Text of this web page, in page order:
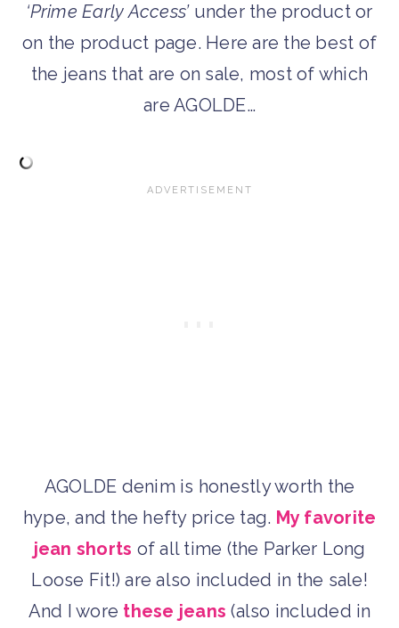
‘Prime Early Access’under the product or
on the product page. Here are the best of
the jeans that are on sale, most of which
are AGOLDE…
AGOLDE denim is honestly worth the
hype, and the hefty price tag. My favorite
jean shorts of all time (the Parker Long
Loose Fit!) are also included in the sale!
And I wore these jeans (also included in